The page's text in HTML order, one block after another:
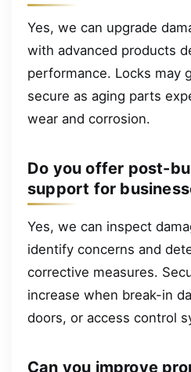
Yes, we can upgrade
with advanced products
performance. Locks may
secure as aging parts
wear and corrosion.
Do you offer post-
support for
Yes, we can inspect
identify concerns and
corrective measures.
increase when break-in
doors, or access control
Can you improve